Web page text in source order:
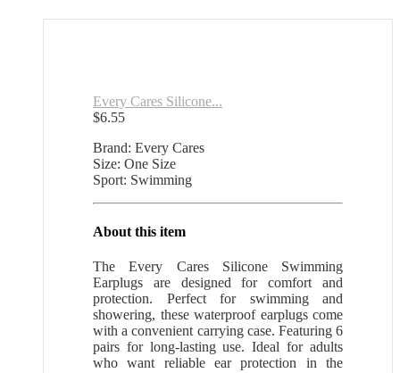
Every Cares Silicone...
$6.55
Brand: Every Cares
Size: One Size
Sport: Swimming
About this item
The Every Cares Silicone Swimming
Earplugs are designed for comfort and
protection. Perfect for swimming and
showering, these waterproof earplugs come
with a convenient carrying case. Featuring 6
pairs for long-lasting use. Ideal for adults
who want reliable ear protection in the